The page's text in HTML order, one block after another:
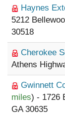
Haynes
5212
30518
Cherokee
Athens
Gwinnett
miles) - 1726
GA 30635